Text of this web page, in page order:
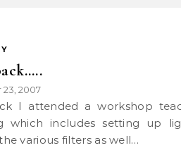
2007
which includes setting up
various filters as well…